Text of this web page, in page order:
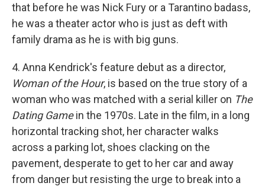
that before he was Nick Fury or a Tarantino badass,
he was a theater actor who is just as deft with
family drama as he is with big guns.
4. Anna Kendrick's feature debut as a director,
Woman of the Hour, is based on the true story of a
woman who was matched with a serial killer on The
Dating Gamein the 1970s. Late in the film, in a long
horizontal tracking shot, her character walks
across a parking lot, shoes clacking on the
pavement, desperate to get to her car and away
from danger but resisting the urge to break into a